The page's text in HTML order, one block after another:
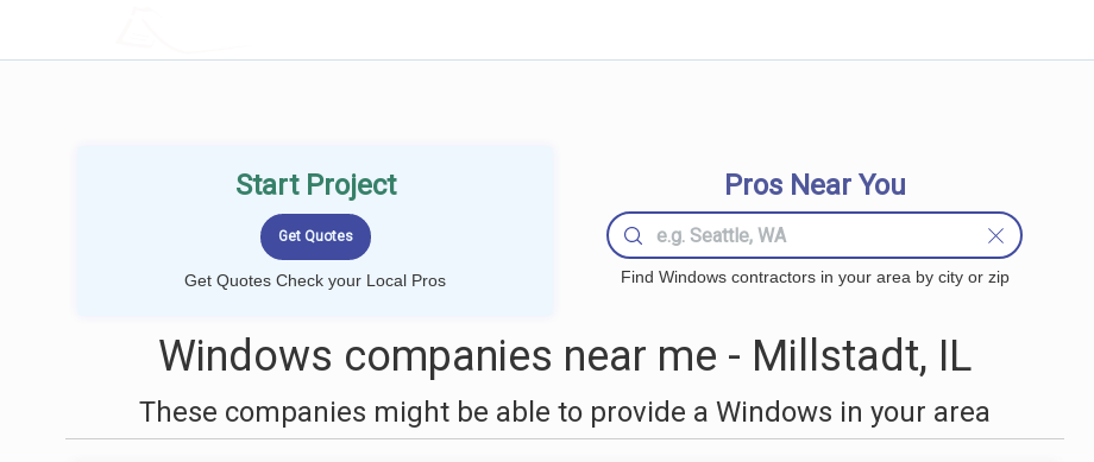
Start Project
Get Quotes Check your Local Pros
Pros Near You
Find Windows contractors in your area by city or zip
Windows companies near me - Millstadt, IL
These companies might be able to provide a Windows in your area